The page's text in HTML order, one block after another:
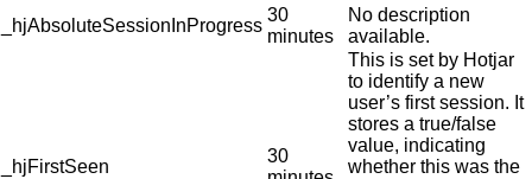
_hjAbsoluteSessionInProgress
30
minutes
No description
available.
_hjFirstSeen
30
This is set by Hotjar
to identify a new
user’s first session. It
stores a true/false
value, indicating
whether this was the